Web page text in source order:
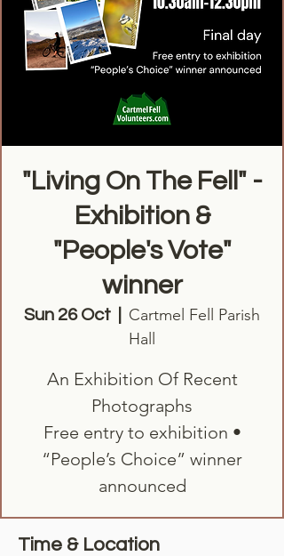
"Living On The Fell" -
Exhibition &
"People's Vote"
winner
Sun 26 Oct
Cartmel Fell Parish
Hall
An Exhibition Of Recent
Photographs
Free entry to exhibition •
“People’s Choice” winner
announced
Time & Location